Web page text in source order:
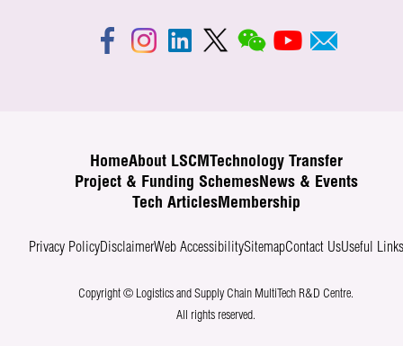
HomeAbout LSCM
Technology Transfer
Project & Funding SchemesNews & Events
Tech ArticlesMembership
Privacy PolicyDisclaimerWeb AccessibilitySitemapContact UsUseful Links
Copyright © Logistics and Supply Chain MultiTech R&D Centre.
All rights reserved.